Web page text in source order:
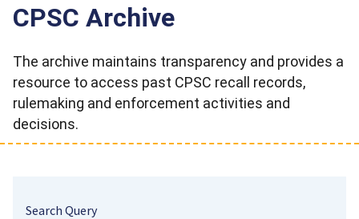
CPSC Archive
The archive maintains transparency and provides a
resource to access past CPSC recall records,
rulemaking and enforcement activities and
decisions.
Search Query